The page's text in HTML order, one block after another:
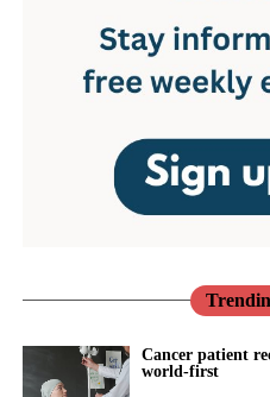
Cancer patient
world-first